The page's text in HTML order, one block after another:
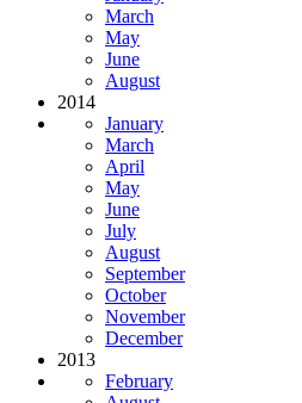
March
May
June
August
2014
January
March
April
May
June
July
August
September
October
November
December
2013
February